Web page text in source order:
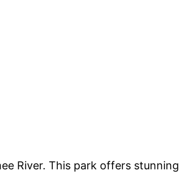
River. This park offers stunning